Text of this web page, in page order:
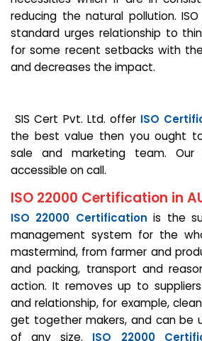
reducing the natural pollution.
standard urges relationship to
for some recent setbacks with
and decreases the impact.
SIS Cert Pvt. Ltd. offer ISO
the best value then you ought
sale and marketing team. Our
accessible on call.
ISO 22000 Certification in
ISO 22000 Certification is the
management system for the
mastermind, from farmer and
and packing, transport and
action. It removes up to
and relationship, for example,
get together makers, and can be
of any size. ISO 22000